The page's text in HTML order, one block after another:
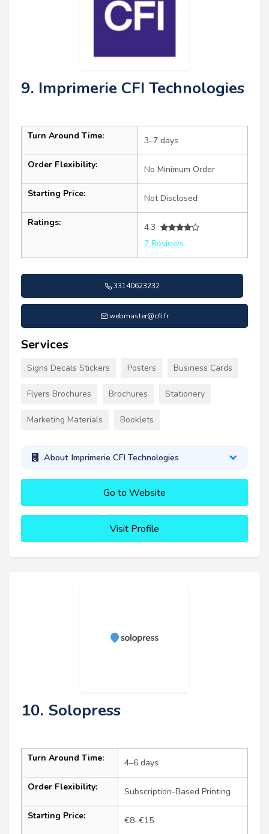
9. Imprimerie CFI Technologies
Turn Around Time: 3–7 days
Order Flexibility: No Minimum Order
Starting Price: Not Disclosed
Ratings:
4.3
7 Reviews
33140623232
webmaster@cfi.fr
Services
Signs Decals Stickers Posters Business Cards
Flyers Brochures Brochures Stationery
Marketing Materials Booklets
About Imprimerie CFI Technologies
Go to Website
Visit Profile
10. Solopress
Turn Around Time: 4–6 days
Order Flexibility: Subscription-Based Printing
Starting Price: €8–€15